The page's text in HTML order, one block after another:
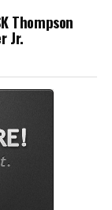
Thompson
Jr.